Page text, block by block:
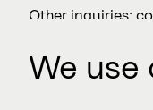
Other inquiries:
We use